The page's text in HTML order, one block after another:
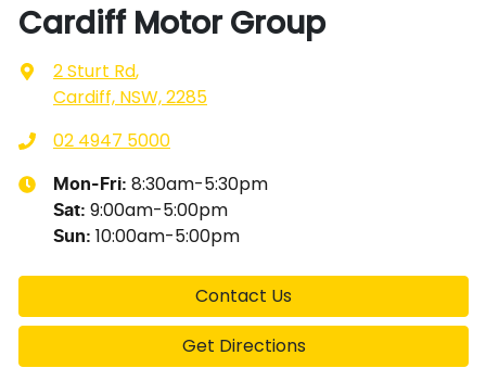
Cardiff Motor Group
2 Sturt Rd,
Cardiff, NSW, 2285
02 4947 5000
Mon-Fri: 8:30am-5:30pm
Sat: 9:00am-5:00pm
Sun: 10:00am-5:00pm
Contact Us
Get Directions